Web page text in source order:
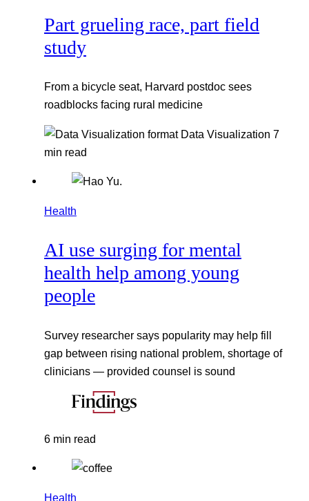
Part grueling race, part field
study
From a bicycle seat, Harvard postdoc sees
roadblocks facing rural medicine
Data Visualization 7
min read
Health
AI use surging for mental
health help among young
people
Survey researcher says popularity may help fill
gap between rising national problem, shortage of
clinicians — provided counsel is sound
6 min read
Health